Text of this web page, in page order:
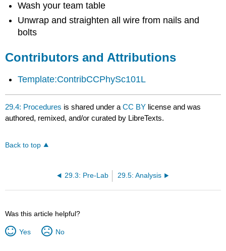
Wash your team table
Unwrap and straighten all wire from nails and
bolts
Contributors and Attributions
Template:ContribCCPhySc101L
29.4: Procedures is shared under aCC BY license and was
authored, remixed, and/or curated by LibreTexts.
Back to top
29.3: Pre-Lab 29.5: Analysis
Was this article helpful?
Yes No